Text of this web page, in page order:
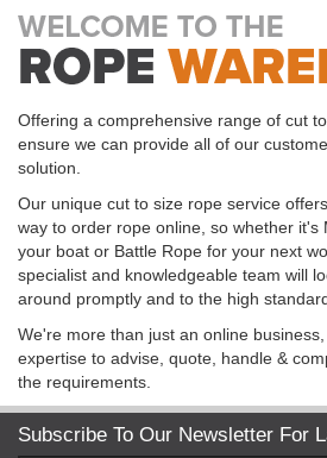
Offering a comprehensive range of cut
ensure we can provide all of our
solution.
Our unique cut to size rope service
way to order rope online, so whether it's
your boat or Battle Rope for your next
specialist and knowledgeable team will
around promptly and to the high
We're more than just an online
expertise to advise, quote, handle &
the requirements.
Subscribe To Our Newsletter For